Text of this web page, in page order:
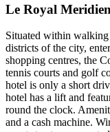
Le Royal
Situated within walking
districts of the city,
shopping centres, the
tennis courts and golf
hotel is only a short
hotel has a lift and
round the clock.
and a cash machine.